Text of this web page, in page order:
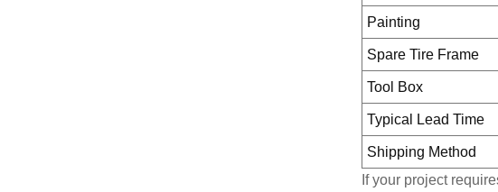
Painting
Spare Tire Frame
Tool Box
Typical Lead Time
Shipping Method
If your project